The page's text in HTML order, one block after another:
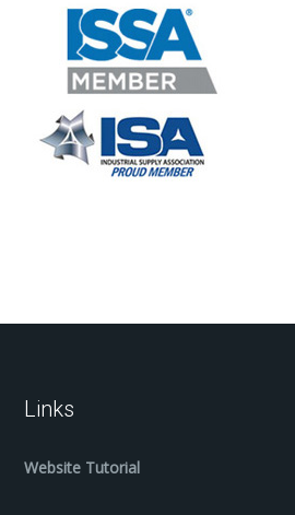
Links
Website Tutorial